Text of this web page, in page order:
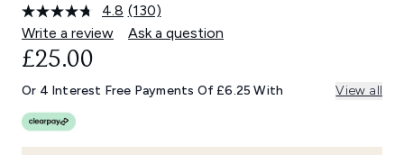
4.8 Read
130
Reviews.
link.
(130)
Write a review
Ask a question
£25.00
Or 4 Interest Free Payments Of £6.25 With View all